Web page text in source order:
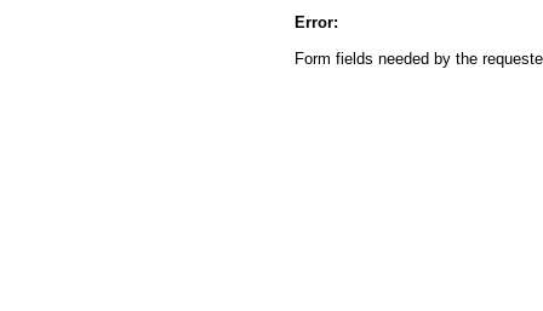
Error:
Form fields needed by the